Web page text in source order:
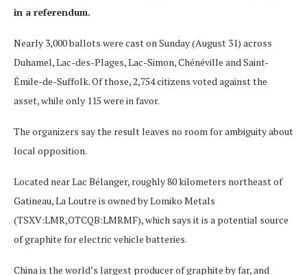
in a referendum.
Nearly 3,000 ballots were cast on Sunday (August 31) across
Duhamel, Lac-des-Plages, Lac-Simon, Chénéville and Saint-
Émile-de-Suffolk. Of those, 2,754 citizens voted against the
asset, while only 115 were in favor.
The organizers say the result leaves no room for ambiguity about
local opposition.
Located near Lac Bélanger, roughly 80 kilometers northeast of
Gatineau, La Loutre is owned by Lomiko Metals
(TSXV:LMR,OTCQB:LMRMF), which says it is a potential source
of graphite for electric vehicle batteries.
China is the world’s largest producer of graphite by far, and